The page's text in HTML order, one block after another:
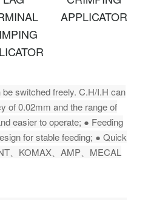
APPLICATOR
switched freely. C.H/I.H can
of 0.02mm and the range of
easier to operate; ● Feeding
for stable feeding; ● Quick
、KOMAX、AMP、MECAL